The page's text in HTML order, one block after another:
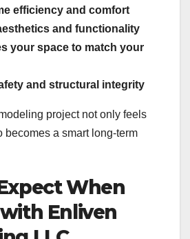
efficiency and comfort
and functionality
your space to match your
and structural integrity
project not only feels
becomes a smart long-term
When
Enliven